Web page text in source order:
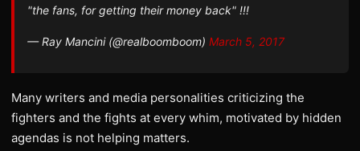
"the fans, for getting their money back" !!!
— Ray Mancini (@realboomboom) March 5, 2017
Many writers and media personalities criticizing the
fighters and the fights at every whim, motivated by hidden
agendas is not helping matters.